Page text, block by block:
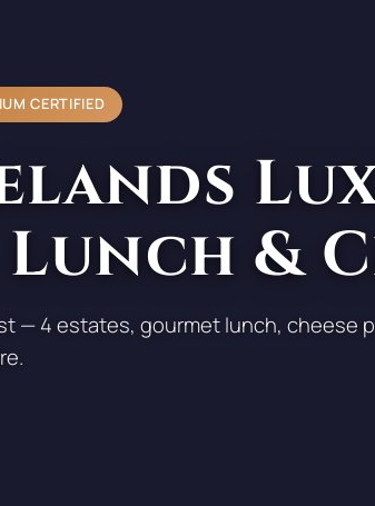
CERTIFIED
&
— 4 estates, gourmet lunch, cheese